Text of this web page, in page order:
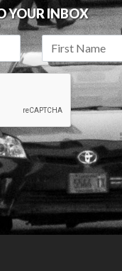
YOUR INBOX